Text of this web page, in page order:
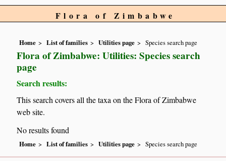
Flora of Zimbabwe
Home List of families Utilities page Species search page
Flora of Zimbabwe: Utilities: Species search
page
Search results:
This search covers all the taxa on the Flora of Zimbabwe
web site.
No results found
Home List of families Utilities page Species search page